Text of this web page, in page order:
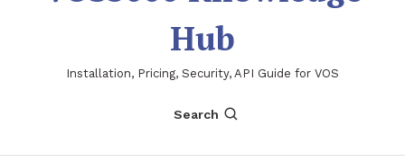
Hub
Installation, Pricing, Security, API Guide for VOS
Search